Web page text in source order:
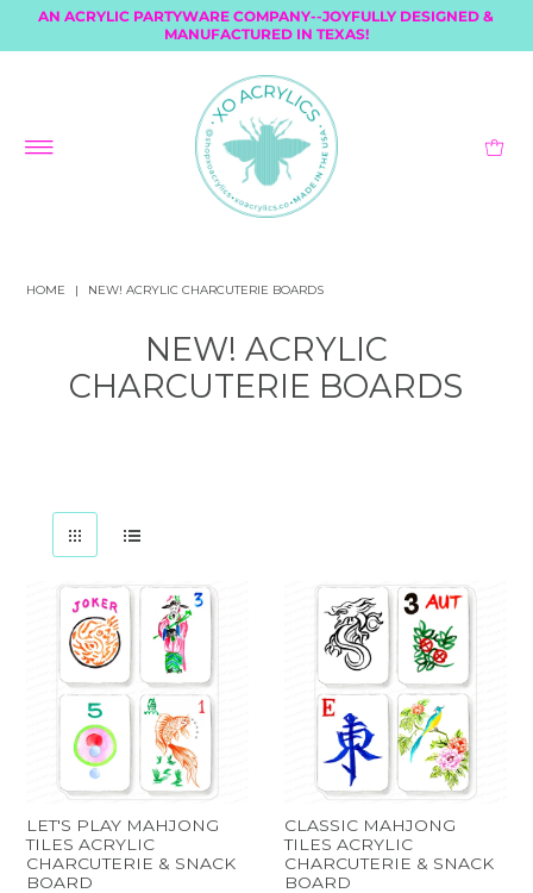
AN ACRYLIC PARTYWARE COMPANY--JOYFULLY DESIGNED &
MANUFACTURED IN TEXAS!
HOME | NEW! ACRYLIC CHARCUTERIE BOARDS
NEW! ACRYLIC
CHARCUTERIE BOARDS
LET'S PLAY MAHJONG
TILES ACRYLIC
CHARCUTERIE & SNACK
BOARD
CLASSIC MAHJONG
TILES ACRYLIC
CHARCUTERIE & SNACK
BOARD